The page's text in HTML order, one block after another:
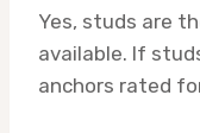
Yes, studs are
available. If
anchors rated